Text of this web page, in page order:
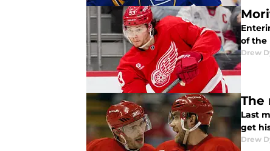
of the
Drew
The
Last
get
Drew